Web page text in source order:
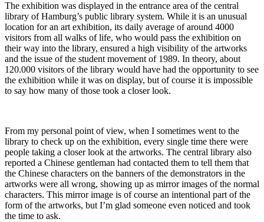
The exhibition was displayed in the entrance area of the central
library of Hamburg’s public library system. While it is an unusual
location for an art exhibition, its daily average of around 4000
visitors from all walks of life, who would pass the exhibition on
their way into the library, ensured a high visibility of the artworks
and the issue of the student movement of 1989. In theory, about
120.000 visitors of the library would have had the opportunity to see
the exhibition while it was on display, but of course it is impossible
to say how many of those took a closer look.
From my personal point of view, when I sometimes went to the
library to check up on the exhibition, every single time there were
people taking a closer look at the artworks. The central library also
reported a Chinese gentleman had contacted them to tell them that
the Chinese characters on the banners of the demonstrators in the
artworks were all wrong, showing up as mirror images of the normal
characters. This mirror image is of course an intentional part of the
form of the artworks, but I’m glad someone even noticed and took
the time to ask.